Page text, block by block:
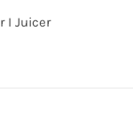
I Juicer